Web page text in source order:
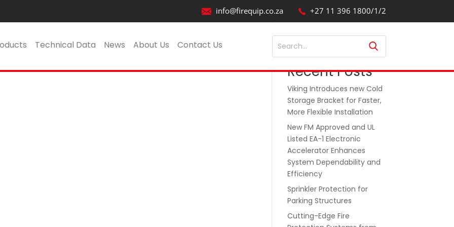
info@firequip.co.za +27 11 396 1800/1/2
Technical Data News About Us Contact Us Search
Recent Posts
Viking Introduces new Cold
Storage Bracket for Faster,
More Flexible Installation
New FM Approved and UL
Listed EA-1 Electronic
Accelerator Enhances
System Dependability and
Efficiency
Sprinkler Protection for
Parking Structures
Cutting-Edge Fire